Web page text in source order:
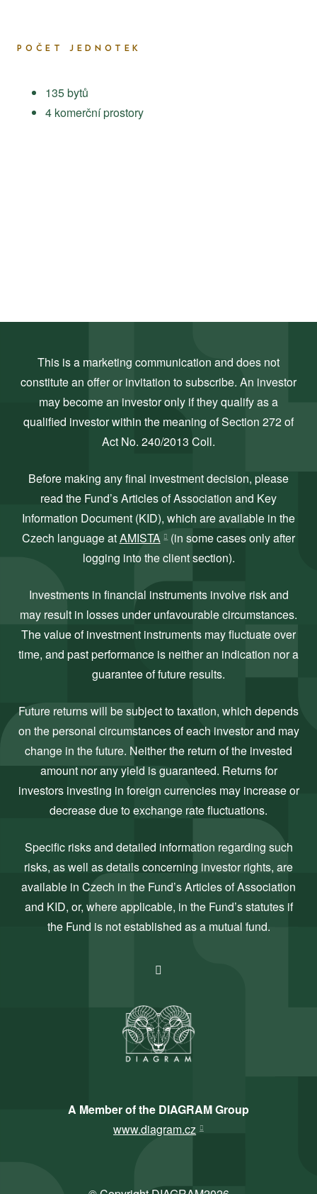
POČET JEDNOTEK
135 bytů
4 komerční prostory
This is a marketing communication and does not
constitute an offer or invitation to subscribe. An investor
may become an investor only if they qualify as a
qualified investor within the meaning of Section 272 of
Act No. 240/2013 Coll.
Before making any final investment decision, please
read the Fund’s Articles of Association and Key
Information Document (KID), which are available in the
Czech language atAMISTA (in some cases only after
logging into the client section).
Investments in financial instruments involve risk and
may result in losses under unfavourable circumstances.
The value of investment instruments may fluctuate over
time, and past performance is neither an indication nor a
guarantee of future results.
Future returns will be subject to taxation, which depends
on the personal circumstances of each investor and may
change in the future. Neither the return of the invested
amount nor any yield is guaranteed. Returns for
investors investing in foreign currencies may increase or
decrease due to exchange rate fluctuations.
Specific risks and detailed information regarding such
risks, as well as details concerning investor rights, are
available in Czech in the Fund’s Articles of Association
and KID, or, where applicable, in the Fund’s statutes if
the Fund is not established as a mutual fund.
A Member of the DIAGRAM Group
www.diagram.cz